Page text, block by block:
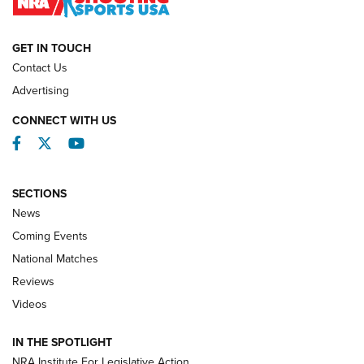
REVIEWS
Behind the Bullet: The .333 Jeffery | An
.333 JEFFERY, 333 JEFFERY
GET IN TOUCH
Contact Us
Advertising
CONNECT WITH US
Facebook
TwitterYouTube
SECTIONS
News
Coming Events
National Matches
Reviews
Videos
IN THE SPOTLIGHT